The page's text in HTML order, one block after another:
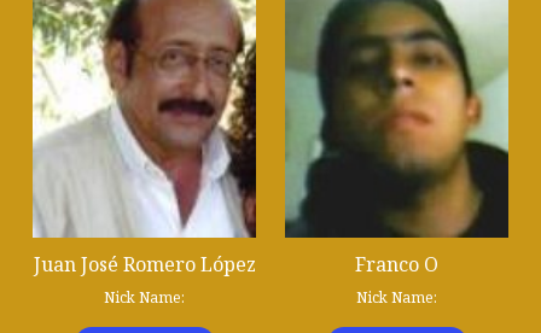
Juan José Romero López
Nick Name:
Franco O
Nick Name: